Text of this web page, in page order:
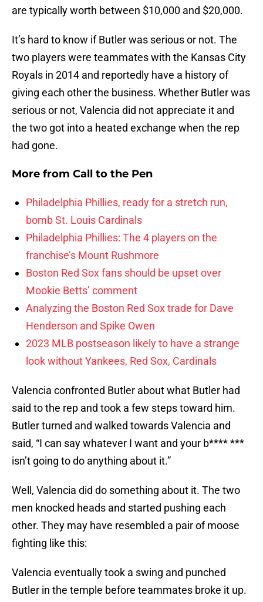
are typically worth between $10,000 and $20,000.
It’s hard to know if Butler was serious or not. The
two players were teammates with the Kansas City
Royals in 2014 and reportedly have a history of
giving each other the business. Whether Butler was
serious or not, Valencia did not appreciate it and
the two got into a heated exchange when the rep
had gone.
More from Call to the Pen
Philadelphia Phillies, ready for a stretch run,
bomb St. Louis Cardinals
Philadelphia Phillies: The 4 players on the
franchise’s Mount Rushmore
Boston Red Sox fans should be upset over
Mookie Betts’ comment
Analyzing the Boston Red Sox trade for Dave
Henderson and Spike Owen
2023 MLB postseason likely to have a strange
look without Yankees, Red Sox, Cardinals
Valencia confronted Butler about what Butler had
said to the rep and took a few steps toward him.
Butler turned and walked towards Valencia and
said, “I can say whatever I want and your b**** ***
isn’t going to do anything about it.”
Well, Valencia did do something about it. The two
men knocked heads and started pushing each
other. They may have resembled a pair of moose
fighting like this:
Valencia eventually took a swing and punched
Butler in the temple before teammates broke it up.